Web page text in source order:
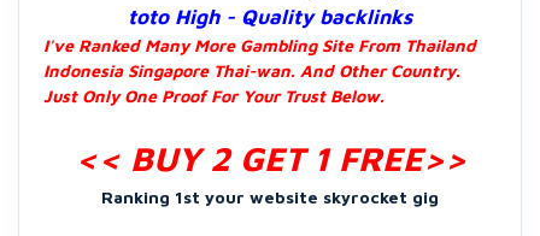
toto High - Quality backlinks
I've Ranked Many More Gambling Site From Thailand
Indonesia Singapore Thai-wan. And Other Country.
Just Only One Proof For Your Trust Below.
<< BUY 2 GET 1 FREE>>
Ranking 1st your website skyrocket gig